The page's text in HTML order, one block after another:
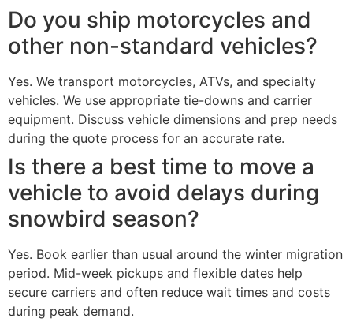
Do you ship motorcycles and
other non-standard vehicles?
Yes. We transport motorcycles, ATVs, and specialty
vehicles. We use appropriate tie-downs and carrier
equipment. Discuss vehicle dimensions and prep needs
during the quote process for an accurate rate.
Is there a best time to move a
vehicle to avoid delays during
snowbird season?
Yes. Book earlier than usual around the winter migration
period. Mid-week pickups and flexible dates help
secure carriers and often reduce wait times and costs
during peak demand.